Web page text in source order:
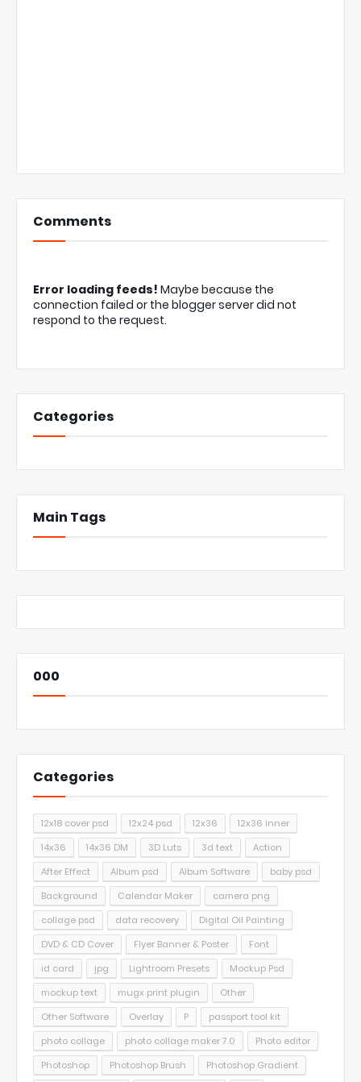
Comments
Error loading feeds! Maybe because the
connection failed or the blogger server did not
respond to the request.
Categories
Main Tags
000
Categories
12x18 cover psd 12x24 psd 12x36
12x36 inner
14x36
14x36 DM 3D Luts 3d text
Action
After Effect
Album psd Album Software
baby psd
Background
Calendar Maker
camera png
collage psd
data recovery
Digital Oil Painting
DVD & CD Cover
Flyer Banner & Poster
Font
id card
jpg Lightroom Presets
Mockup Psd
mockup text
mugx print plugin
Other
Other Software
Overlay P
passport tool kit
photo collage
photo collage maker 7.0
Photo editor
Photoshop
Photoshop Brush
Photoshop Gradient